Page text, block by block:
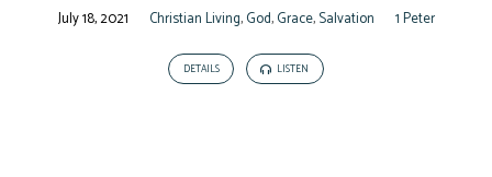
July 18, 2021 Christian Living,God,Grace,Salvation 1 Peter
DETAILS LISTEN